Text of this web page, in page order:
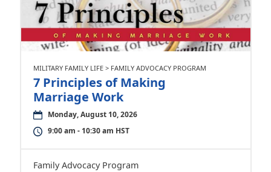
MILITARY FAMILY LIFE > FAMILY ADVOCACY PROGRAM
7 Principles of Making
Marriage Work
Monday, August 10, 2026
9:00 am - 10:30 am HST
Family Advocacy Program